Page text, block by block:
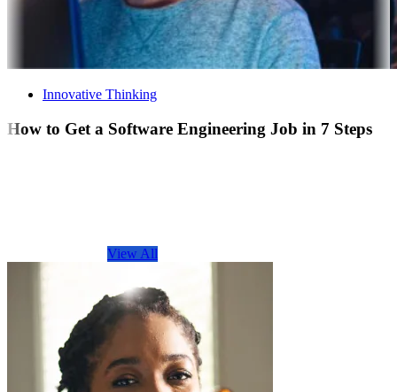
Innovative Thinking
How to Get a Software Engineering Job in 7 Steps
View All